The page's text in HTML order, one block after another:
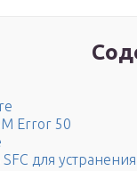
Error 50
SFC для